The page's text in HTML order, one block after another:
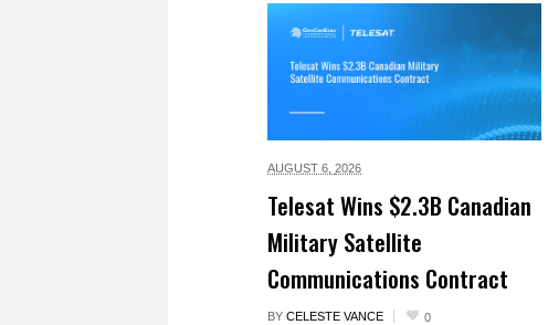
AUGUST 6, 2026
Telesat Wins $2.3B Canadian
Military Satellite
Communications Contract
BY CELESTE VANCE 0